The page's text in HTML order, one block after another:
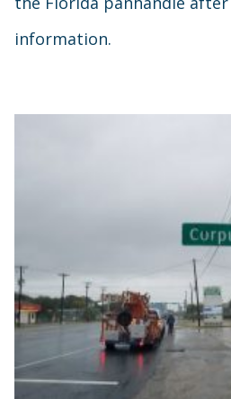
information.